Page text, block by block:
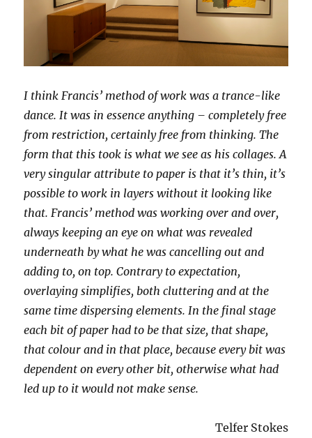
I think Francis’ method of work was a trance-like
dance. It was in essence anything – completely free
from restriction, certainly free from thinking. The
form that this took is what we see as his collages. A
very singular attribute to paper is that it’s thin, it’s
possible to work in layers without it looking like
that. Francis’ method was working over and over,
always keeping an eye on what was revealed
underneath by what he was cancelling out and
adding to, on top. Contrary to expectation,
overlaying simplifies, both cluttering and at the
same time dispersing elements. In the final stage
each bit of paper had to be that size, that shape,
that colour and in that place, because every bit was
dependent on every other bit, otherwise what had
led up to it would not make sense.
Telfer Stokes